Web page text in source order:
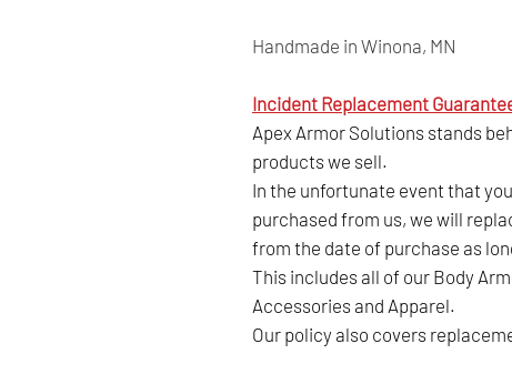
Handmade in Winona, MN
Incident Replacement
Apex Armor Solutions stands
products we sell.
In the unfortunate event that
purchased from us, we will
from the date of purchase as
This includes all of our Body
Accessories and Apparel.
Our policy also covers